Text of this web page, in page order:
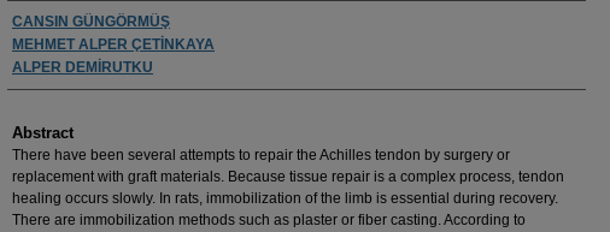
Authors
CANSIN GÜNGÖRMÜŞ
MEHMET ALPER ÇETİNKAYA
ALPER DEMİRUTKU
Abstract
There have been several attempts to repair the Achilles tendon by surgery or
replacement with graft materials. Because tissue repair is a complex process, tendon
healing occurs slowly. In rats, immobilization of the limb is essential during recovery.
There are immobilization methods such as plaster or fiber casting. According to